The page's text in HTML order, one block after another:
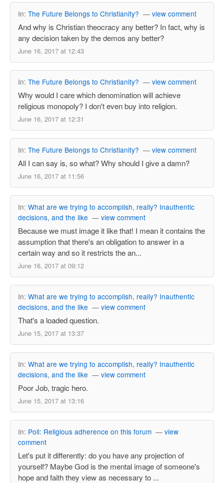
In: The Future Belongs to Christianity? — view comment
And why is Christian theocracy any better? In fact, why is
any decision taken by the demos any better?
June 16, 2017 at 12:43
In: The Future Belongs to Christianity? — view comment
Why would I care which denomination will achieve
religious monopoly? I don't even buy into religion.
June 16, 2017 at 12:31
In: The Future Belongs to Christianity? — view comment
All I can say is, so what? Why should I give a damn?
June 16, 2017 at 11:56
In: What are we trying to accomplish, really? Inauthentic
decisions, and the like — view comment
Because we must image it like that! I mean it contains the
assumption that there's an obligation to answer in a
certain way and so it restricts the an...
June 16, 2017 at 09:12
In: What are we trying to accomplish, really? Inauthentic
decisions, and the like — view comment
That's a loaded question.
June 15, 2017 at 13:37
In: What are we trying to accomplish, really? Inauthentic
decisions, and the like — view comment
Poor Job, tragic hero.
June 15, 2017 at 13:16
In: Poll: Religious adherence on this forum — view
comment
Let's put it differently: do you have any projection of
yourself? Maybe God is the mental image of someone's
hope and faith they view as necessary to ...